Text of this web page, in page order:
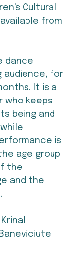
Cultural
available from
dance
audience, for
It is a
who keeps
being and
is
age group
the
and the